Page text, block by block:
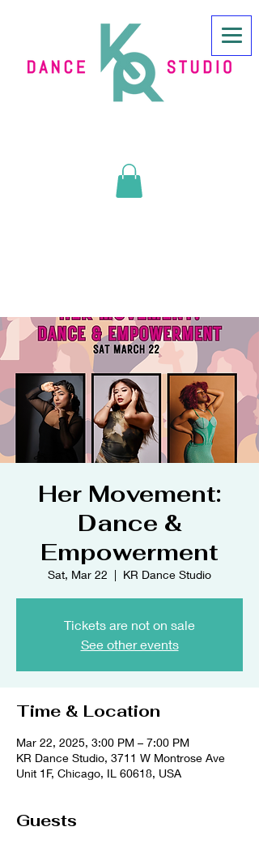
Her Movement:
Dance &
Empowerment
Sat, Mar 22
  |
KR Dance Studio
Tickets are not on sale
See other events
Time & Location
Mar 22, 2025, 3:00 PM – 7:00 PM
KR Dance Studio, 3711 W Montrose Ave
Unit 1F, Chicago, IL 60618, USA
Guests